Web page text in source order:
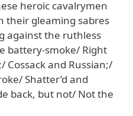
heroic cavalrymen
their gleaming sabres
against the ruthless
battery-smoke/ Right
Cossack and Russian;/
Shatter’d and
back, but not/ Not the